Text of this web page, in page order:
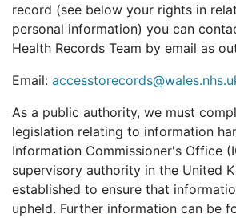
record (see below your rights in
personal information) you can
Health Records Team by email as
Email:
As a public authority, we must
legislation relating to information
Information Commissioner's Office
supervisory authority in the United
established to ensure that
upheld. Further information can be